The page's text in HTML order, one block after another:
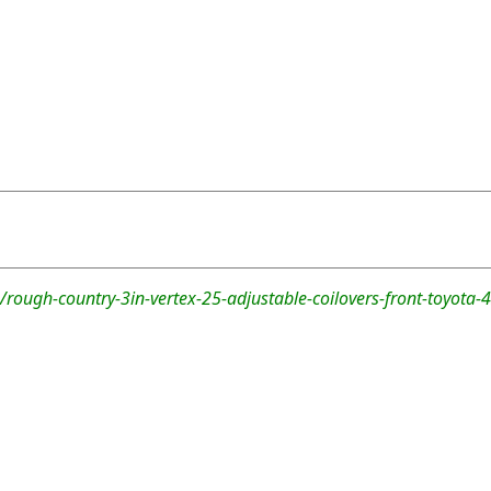
country-3in-vertex-25-adjustable-coilovers-front-toyota-